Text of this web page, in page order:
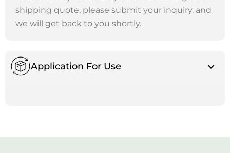
shipping quote, please submit your inquiry, and
we will get back to you shortly.
Application For Use